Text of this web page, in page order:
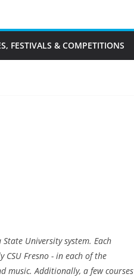
FESTIVALS & COMPETITIONS
University system. Each
Fresno - in each of the
music. Additionally, a few courses